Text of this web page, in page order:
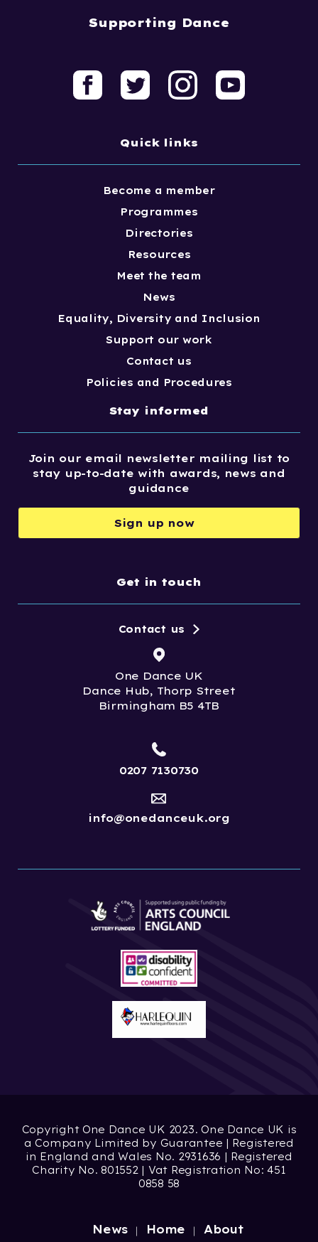
Supporting Dance
Quick links
Become a member
Programmes
Directories
Resources
Meet the team
News
Equality, Diversity and Inclusion
Support our work
Contact us
Policies and Procedures
Stay informed
Join our email newsletter mailing list to
stay up-to-date with awards, news and
guidance
Sign up now
Get in touch
One Dance UK
Dance Hub, Thorp Street
Birmingham B5 4TB
Contact us
0207 7130730
info@onedanceuk.org
Copyright One Dance UK 2023. One Dance UK is
a Company Limited by Guarantee | Registered
in England and Wales No. 2931636 | Registered
Charity No. 801552 | Vat Registration No: 451
0858 58
News Home About